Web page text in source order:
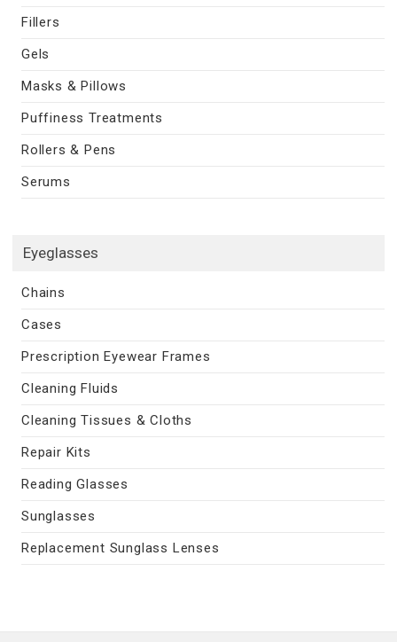
Fillers
Gels
Masks & Pillows
Puffiness Treatments
Rollers & Pens
Serums
Eyeglasses
Chains
Cases
Prescription Eyewear Frames
Cleaning Fluids
Cleaning Tissues & Cloths
Repair Kits
Reading Glasses
Sunglasses
Replacement Sunglass Lenses